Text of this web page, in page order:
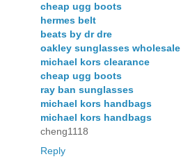
cheap ugg boots
hermes belt
beats by dr dre
oakley sunglasses wholesale
michael kors clearance
cheap ugg boots
ray ban sunglasses
michael kors handbags
michael kors handbags
cheng1118
Reply